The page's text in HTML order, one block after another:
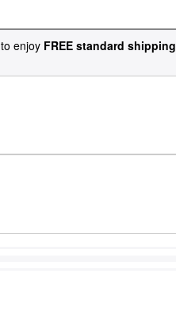
to enjoy FREE standard shipping